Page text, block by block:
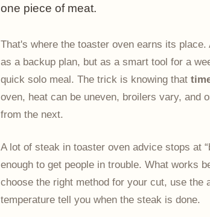
one piece of meat.
That's where the toaster oven earns its
as a backup plan, but as a smart tool for a
quick solo meal. The trick is knowing that
oven, heat can be uneven, broilers vary, and
from the next.
A lot of steak in toaster oven advice stops at
enough to get people in trouble. What works
choose the right method for your cut, use the
temperature tell you when the steak is done.